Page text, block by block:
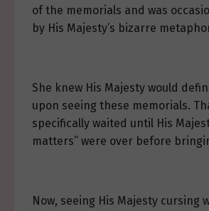
of the memorials and was
by His Majesty’s bizarre
She knew His Majesty would
upon seeing these memorials.
specifically waited until His
matters” were over before
Now, seeing His Majesty cursing